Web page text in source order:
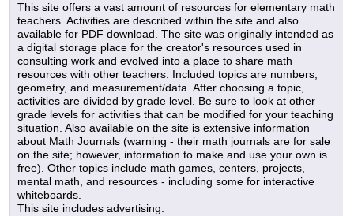
This site offers a vast amount of resources for elementary math
teachers. Activities are described within the site and also
available for PDF download. The site was originally intended as
a digital storage place for the creator's resources used in
consulting work and evolved into a place to share math
resources with other teachers. Included topics are numbers,
geometry, and measurement/data. After choosing a topic,
activities are divided by grade level. Be sure to look at other
grade levels for activities that can be modified for your teaching
situation. Also available on the site is extensive information
about Math Journals (warning - their math journals are for sale
on the site; however, information to make and use your own is
free). Other topics include math games, centers, projects,
mental math, and resources - including some for interactive
whiteboards.
This site includes advertising.